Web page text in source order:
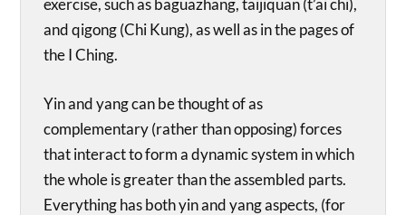
exercise, such as baguazhang, taijiquan (t’ai chi),
and qigong (Chi Kung), as well as in the pages of
the I Ching.
Yin and yang can be thought of as
complementary (rather than opposing) forces
that interact to form a dynamic system in which
the whole is greater than the assembled parts.
Everything has both yin and yang aspects, (for